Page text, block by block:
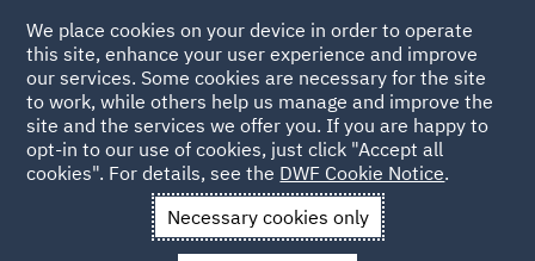
Back to Articles
News and Insights Insights
UAE Law on Fighting
We place cookies on your device in order to operate
this site, enhance your user experience and improve
our services. Some cookies are necessary for the site
to work, while others help us manage and improve the
site and the services we offer you. If you are happy to
opt-in to our use of cookies, just click "Accept all
cookies". For details, see the DWF Cookie Notice.
Necessary cookies only